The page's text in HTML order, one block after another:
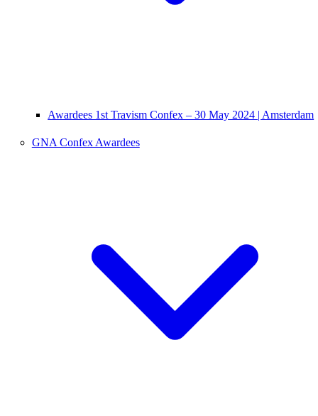
Awardees 1st Travism Confex – 30 May 2024 | Amsterdam
GNA Confex Awardees